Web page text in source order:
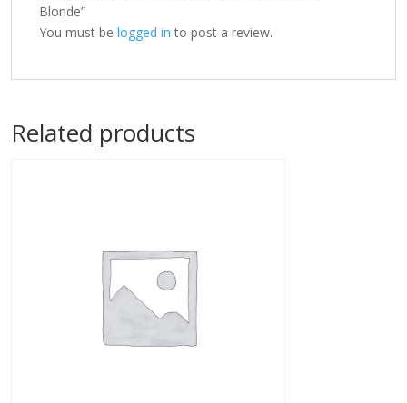
Blonde”
You must be logged in to post a review.
Related products